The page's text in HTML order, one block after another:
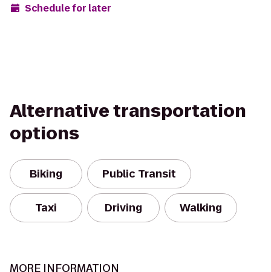
Schedule for later
Alternative transportation
options
Biking Public Transit
Taxi Driving Walking
MORE INFORMATION